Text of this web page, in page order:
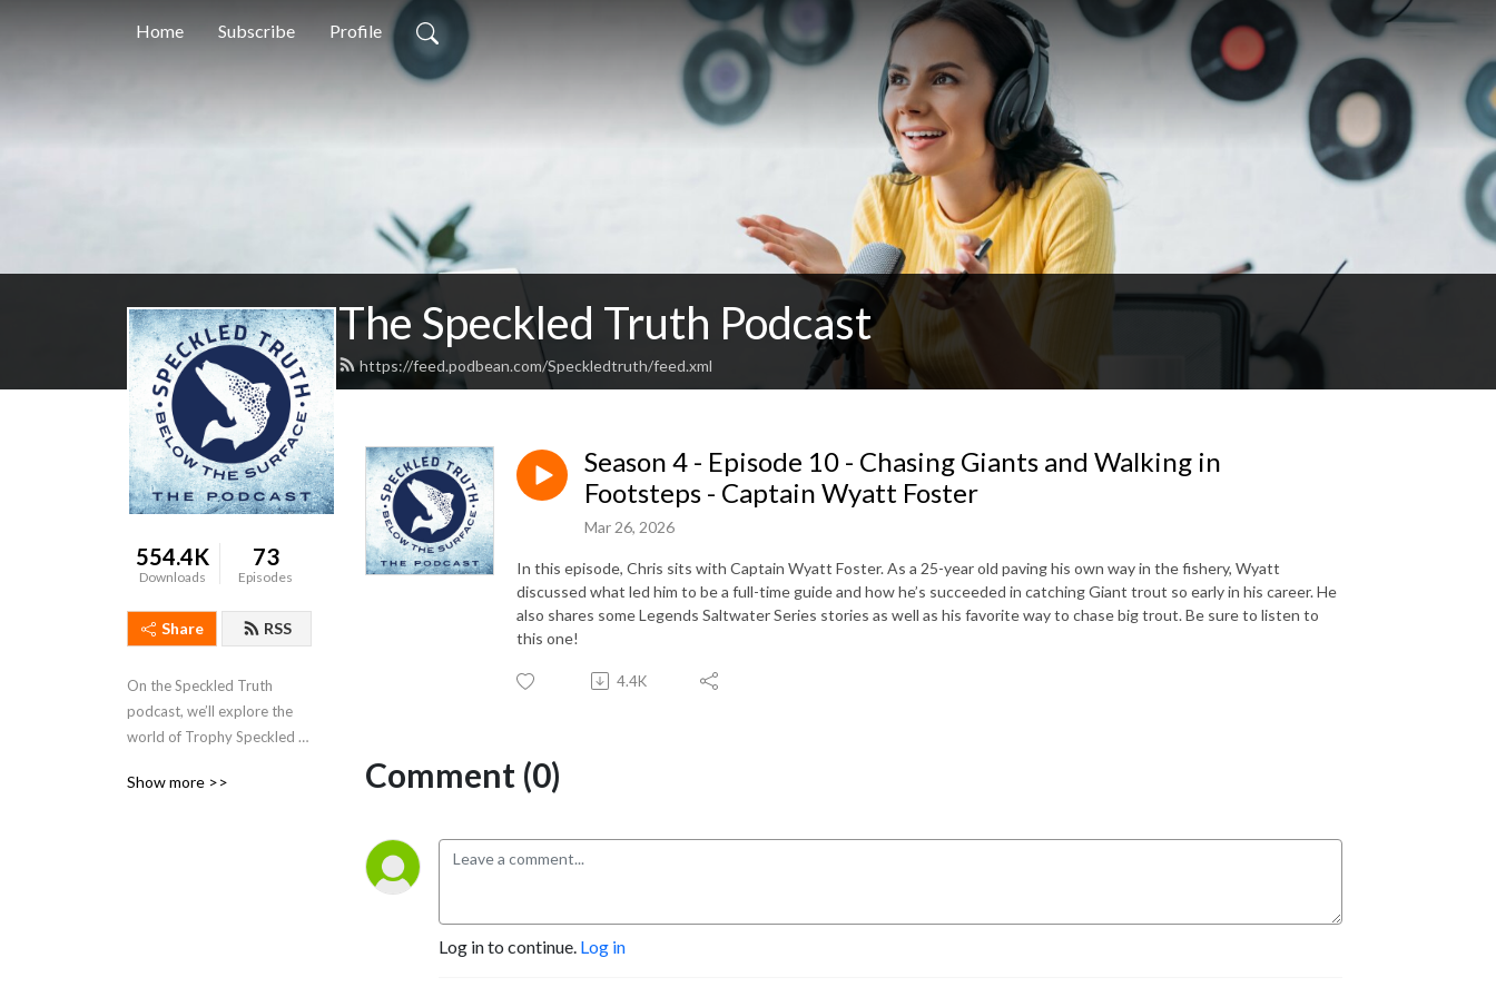
Home Subscribe Profile
The Speckled Truth Podcast
https://feed.podbean.com/Speckledtruth/feed.xml
554.4K
Downloads
73
Episodes
Share RSS
On the Speckled Truth
podcast, we’ll explore the
world of Trophy Speckled
anglers as well as other
Show more >>
Season 4 - Episode 10 - Chasing Giants and Walking in
Footsteps - Captain Wyatt Foster
Mar 26, 2026
In this episode, Chris sits with Captain Wyatt Foster. As a 25-year old paving his own way in the fishery, Wyatt
discussed what led him to be a full-time guide and how he’s succeeded in catching Giant trout so early in his career. He
also shares some Legends Saltwater Series stories as well as his favorite way to chase big trout. Be sure to listen to
this one!
4.4K
Comment (0)
Log in to continue. Log in